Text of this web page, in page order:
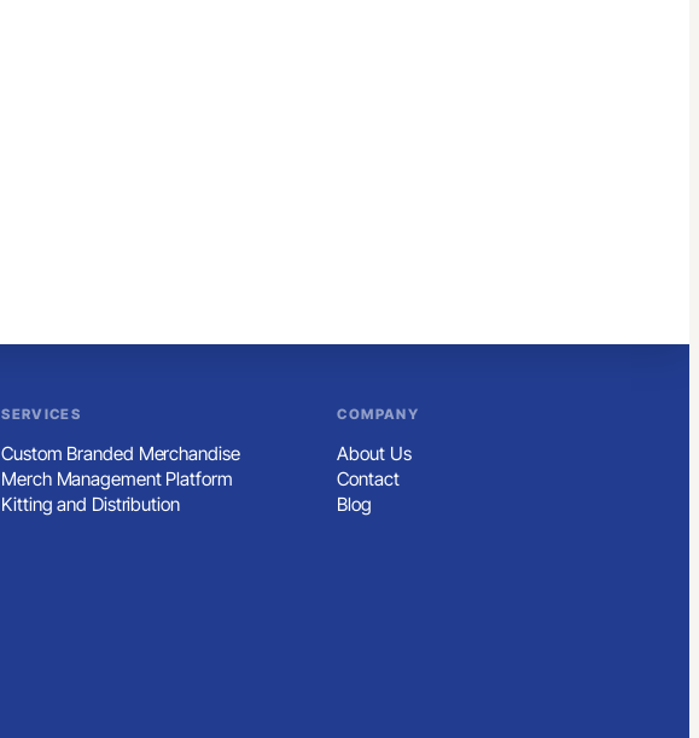
SERVICES
Custom Branded Merchandise
Merch Management Platform
Kitting and Distribution
COMPANY
About Us
Contact
Blog